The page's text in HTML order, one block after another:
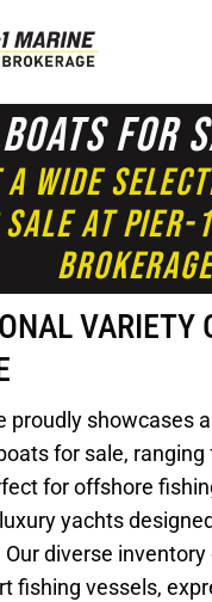
Boats For
Wide
At Pier-
VARIETY
proudly showcases
for sale,
for offshore
yachts
diverse
fishing vessels,